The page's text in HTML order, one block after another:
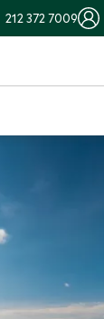
212 372 7009